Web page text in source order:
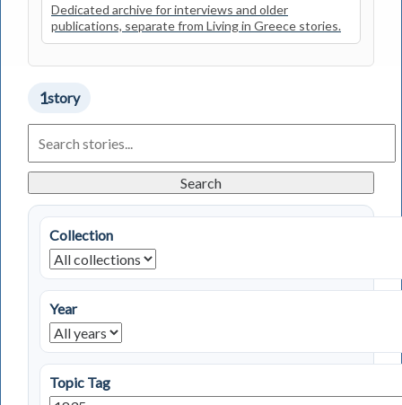
Dedicated archive for interviews and older
publications, separate from Living in Greece stories.
1story
Living
in
Stories
Search
Collection
Year
Topic Tag